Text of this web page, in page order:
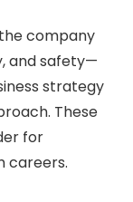
company
and safety—
strategy
These
for
careers.